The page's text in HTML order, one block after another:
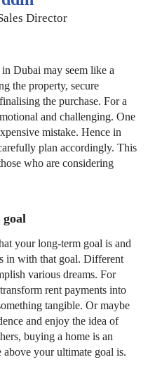
Director
Dubai may seem like a
the property, secure
the purchase. For a
and challenging. One
mistake. Hence in
plan accordingly. This
who are considering
your long-term goal is and
in with that goal. Different
various dreams. For
rent payments into
tangible. Or maybe
and enjoy the idea of
buying a home is an
your ultimate goal is.